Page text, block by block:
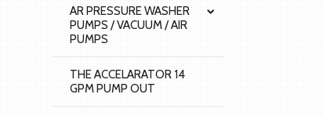
AR PRESSURE WASHER
PUMPS / VACUUM / AIR
PUMPS
THE ACCELARATOR 14
GPM PUMP OUT